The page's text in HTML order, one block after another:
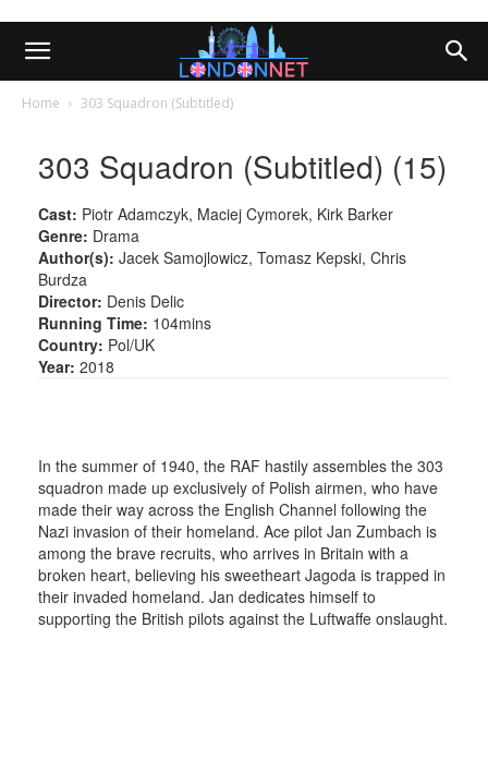
Home 303 Squadron (Subtitled)
303 Squadron (Subtitled) (15)
Cast: Piotr Adamczyk, Maciej Cymorek, Kirk Barker
Genre: Drama
Author(s): Jacek Samojlowicz, Tomasz Kepski, Chris
Burdza
Director: Denis Delic
Running Time: 104mins
Country: Pol/UK
Year: 2018
In the summer of 1940, the RAF hastily assembles the 303
squadron made up exclusively of Polish airmen, who have
made their way across the English Channel following the
Nazi invasion of their homeland. Ace pilot Jan Zumbach is
among the brave recruits, who arrives in Britain with a
broken heart, believing his sweetheart Jagoda is trapped in
their invaded homeland. Jan dedicates himself to
supporting the British pilots against the Luftwaffe onslaught.